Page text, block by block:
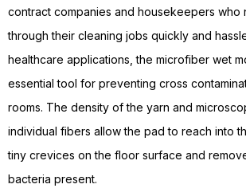
contract companies and housekeepers who
through their cleaning jobs quickly and
healthcare applications, the microfiber wet
essential tool for preventing cross
rooms. The density of the yarn and
individual fibers allow the pad to reach into
tiny crevices on the floor surface and
bacteria present.